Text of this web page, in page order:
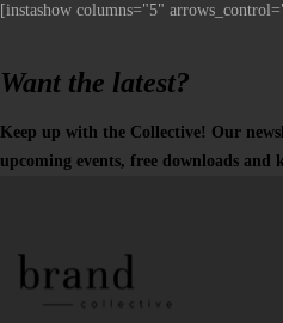
[instashow columns="5"
Want the latest?
Keep up with the Collective! Our
upcoming events, free downloads